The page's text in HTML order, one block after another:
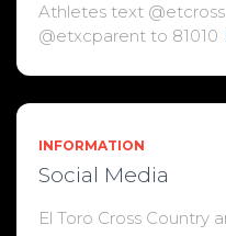
Athletes text
@etxcparent to 81010
INFORMATION
Social Media
El Toro Cross Country